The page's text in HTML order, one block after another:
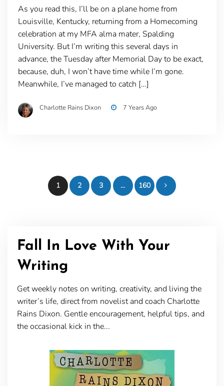
As you read this, I’ll be on a plane home from
Louisville, Kentucky, returning from a Homecoming
celebration at my MFA alma mater, Spalding
University. But I’m writing this several days in
advance, the Tuesday after Memorial Day to be exact,
because, duh, I won’t have time while I’m gone.
Meanwhile, I’ve managed to catch […]
Charlotte Rains Dixon 7 Years Ago
Posts
1 2 3 … 160
Fall In Love With Your
Writing
Get weekly notes on writing, creativity, and living the
writer’s life, direct from novelist and coach Charlotte
Rains Dixon. Gentle encouragement, helpful tips, and
the occasional kick in the...